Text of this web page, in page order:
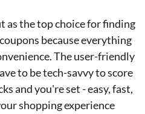
as the top choice for finding
because everything
The user-friendly
to be tech-savvy to score
and you're set - easy, fast,
shopping experience